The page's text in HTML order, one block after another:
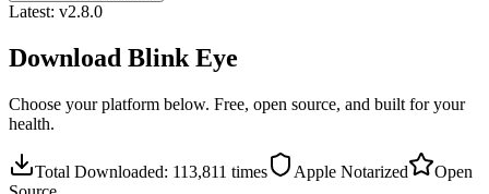
Latest: v2.8.0
Download Blink Eye
Choose your platform below. Free, open source, and built for your
health.
Total Downloaded: 113,811 times Apple Notarized
Open